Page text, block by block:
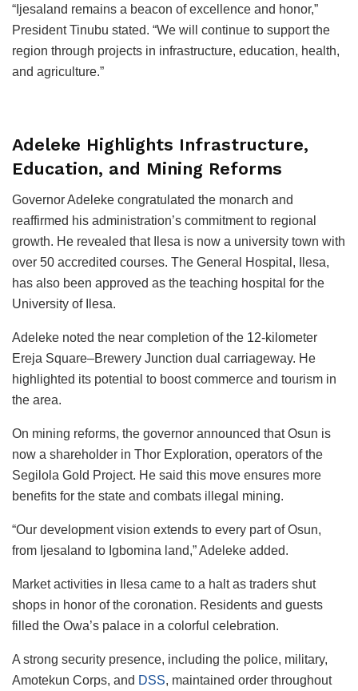
“Ijesaland remains a beacon of excellence and honor,”
President Tinubu stated. “We will continue to support the
region through projects in infrastructure, education, health,
and agriculture.”
Adeleke Highlights Infrastructure,
Education, and Mining Reforms
Governor Adeleke congratulated the monarch and
reaffirmed his administration’s commitment to regional
growth. He revealed that Ilesa is now a university town with
over 50 accredited courses. The General Hospital, Ilesa,
has also been approved as the teaching hospital for the
University of Ilesa.
Adeleke noted the near completion of the 12-kilometer
Ereja Square–Brewery Junction dual carriageway. He
highlighted its potential to boost commerce and tourism in
the area.
On mining reforms, the governor announced that Osun is
now a shareholder in Thor Exploration, operators of the
Segilola Gold Project. He said this move ensures more
benefits for the state and combats illegal mining.
“Our development vision extends to every part of Osun,
from Ijesaland to Igbomina land,” Adeleke added.
Market activities in Ilesa came to a halt as traders shut
shops in honor of the coronation. Residents and guests
filled the Owa’s palace in a colorful celebration.
A strong security presence, including the police, military,
Amotekun Corps, and DSS, maintained order throughout